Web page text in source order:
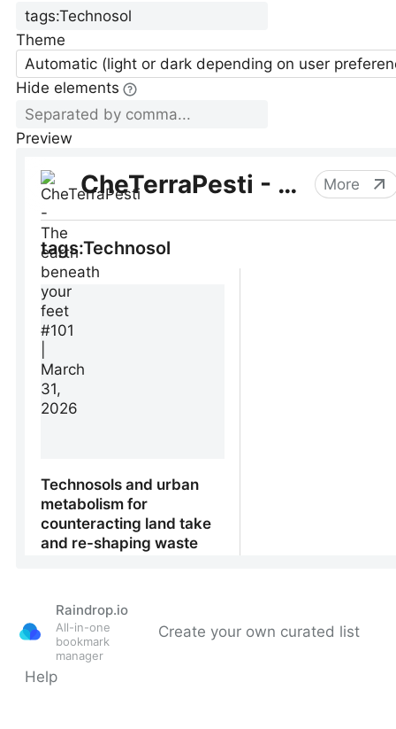
Theme
Automatic (light or dark depending on user
Hide elements
Preview
Raindrop.io
All-in-one
bookmark
manager
Create your own curated list
Help